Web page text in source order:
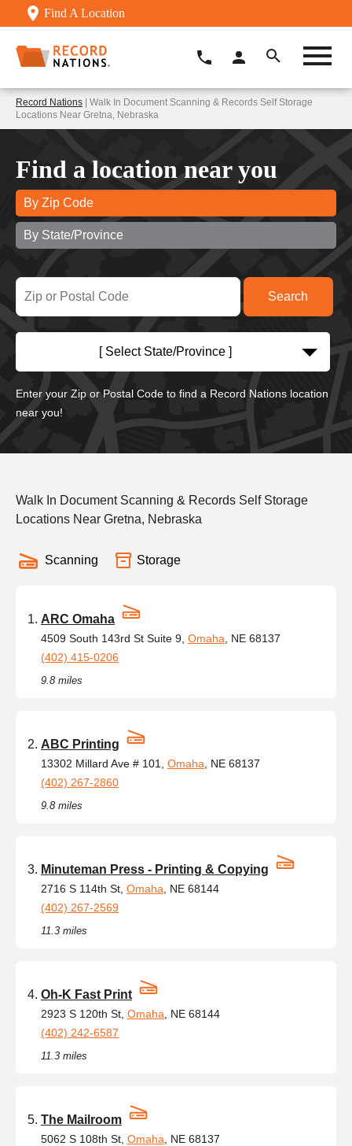
Find A Location
Record Nations | Walk In Document Scanning & Records Self Storage
Locations Near Gretna, Nebraska
Find a location near you
By Zip Code
By State/Province
[ Select State/Province ]
Enter your Zip or Postal Code to find a Record Nations location
near you!
Walk In Document Scanning & Records Self Storage
Locations Near Gretna, Nebraska
Scanning Storage
ARC Omaha
4509 South 143rd St Suite 9, Omaha , NE 68137
(402) 415-0206
9.8 miles
ABC Printing
13302 Millard Ave # 101, Omaha , NE 68137
(402) 267-2860
9.8 miles
Minuteman Press - Printing & Copying
2716 S 114th St, Omaha , NE 68144
(402) 267-2569
11.3 miles
Oh-K Fast Print
2923 S 120th St, Omaha , NE 68144
(402) 242-6587
11.3 miles
The Mailroom
5062 S 108th St, Omaha , NE 68137